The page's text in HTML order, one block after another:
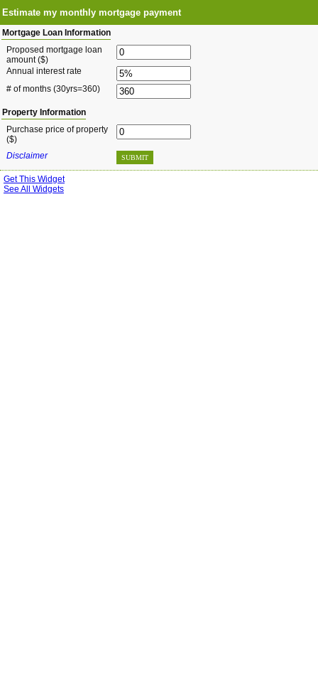
Estimate my monthly mortgage payment
Mortgage Loan Information
Proposed mortgage loan
amount ($)
Annual interest rate
# of months (30yrs=360)
Property Information
Purchase price of property
($)
Disclaimer
SUBMIT
Get This Widget
See All Widgets